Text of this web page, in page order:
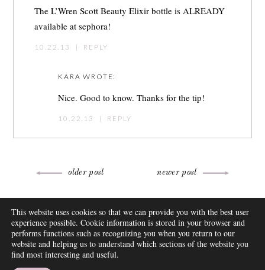
The L’Wren Scott Beauty Elixir bottle is ALREADY
available at sephora!
10.22.13 | REPLY
KARA WROTE:
Nice. Good to know. Thanks for the tip!
10.22.13 | REPLY
Post
navigation
older post newer post
ABOUT
FAQ
DISCLOSURE
CONTACT
SUBSCRIBE
This website uses cookies so that we can provide you with the best user
experience possible. Cookie information is stored in your browser and
performs functions such as recognizing you when you return to our
website and helping us to understand which sections of the website you
find most interesting and useful.